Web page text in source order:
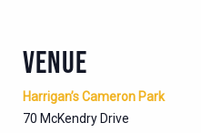
VENUE
Harrigan’s Cameron Park
70 McKendry Drive